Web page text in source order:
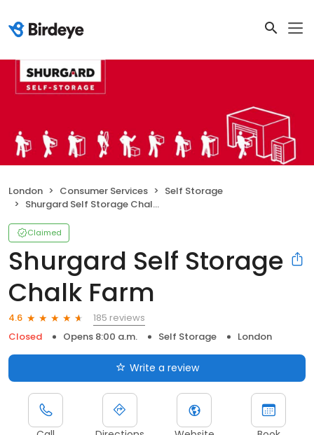
London Consumer Services
Self Storage
Shurgard Self Storage Chalk Farm
Claimed
Shurgard Self Storage
Chalk Farm
4.6
185 reviews
Closed
Opens 8:00 a.m. Self Storage London
Write a review